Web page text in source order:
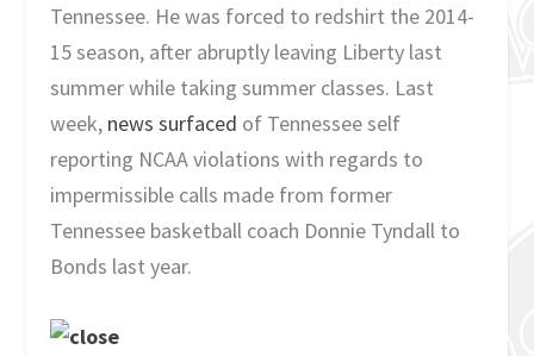
Tennessee. He was forced to redshirt the 2014-
15 season, after abruptly leaving Liberty last
summer while taking summer classes. Last
week, news surfaced of Tennessee self
reporting NCAA violations with regards to
impermissible calls made from former
Tennessee basketball coach Donnie Tyndall to
Bonds last year.